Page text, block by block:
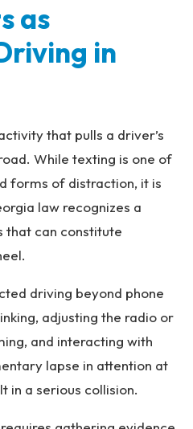
as
in
that pulls a driver’s
While texting is one of
forms of distraction, it is
law recognizes a
that can constitute
driving beyond phone
adjusting the radio or
and interacting with
lapse in attention at
in a serious collision.